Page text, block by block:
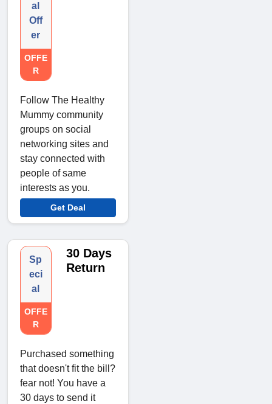
al
Off
er
OFFE
R
Follow The Healthy
Mummy community
groups on social
networking sites and
stay connected with
people of same
interests as you.
Get Deal
Sp
eci
al
OFFE
R
30 Days
Return
Purchased something
that doesn't fit the bill?
fear not! You have a
30 days to send it